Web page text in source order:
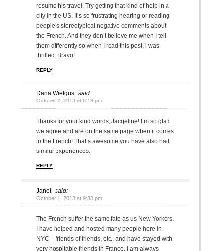
resume his travel. Try getting that kind of help in a
city in the US. It’s so frustrating hearing or reading
people’s stereotypical negative comments about
the French. And they don’t believe me when I tell
them differently so when I read this post, i was
thrilled. Bravo!
REPLY
Dana Wielgus said:
October 2, 2013 at 8:19 pm
Thanks for your kind words, Jacqeline! I’m so glad
we agree and are on the same page when it comes
to the French! That’s awesome you have also had
similar experiences.
REPLY
Janet said:
October 1, 2013 at 9:33 pm
The French suffer the same fate as us New Yorkers.
I have helped and hosted many people here in
NYC – friends of friends, etc., and have stayed with
very hospitable friends in France. I am always